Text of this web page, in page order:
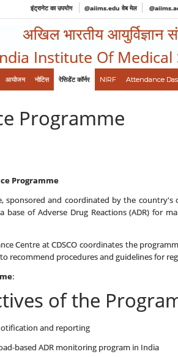
इंट्रानेट का उपयोग @aiims.edu वेब मेल
अखिल भारतीय आयुर्विज्ञान
Institute Of Medical
आयोजन नोटिस रेसिडेंट कॉर्नर NIRF Attendance
Programme
Programme
sponsored and coordinated by the country's
base of Adverse Drug Reactions (ADR) for
Centre at CDSCO coordinates the
recommend procedures and guidelines for
:
of the
and reporting
based ADR monitoring program in India